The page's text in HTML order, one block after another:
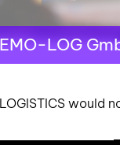
LOG